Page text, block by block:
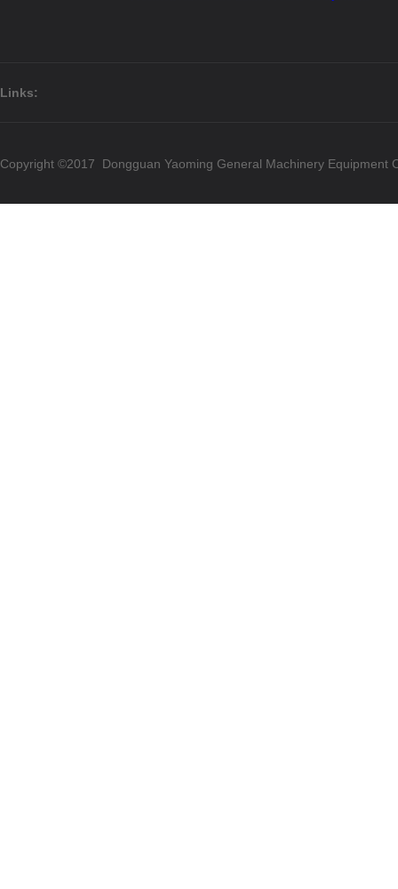
Links:
Copyright ©2017 Dongguan Yaoming General Machinery Equipment